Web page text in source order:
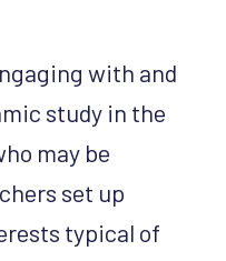
with and
study in the
may be
set up
typical of